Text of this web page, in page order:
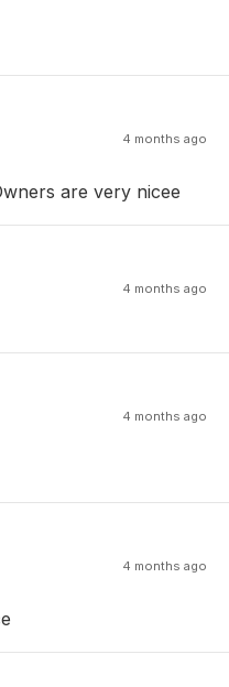
4 months ago
are very nicee
4 months ago
4 months ago
4 months ago